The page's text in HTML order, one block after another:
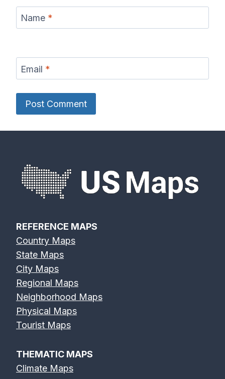
Name *
Email *
REFERENCE MAPS
Country Maps
State Maps
City Maps
Regional Maps
Neighborhood Maps
Physical Maps
Tourist Maps
THEMATIC MAPS
Climate Maps